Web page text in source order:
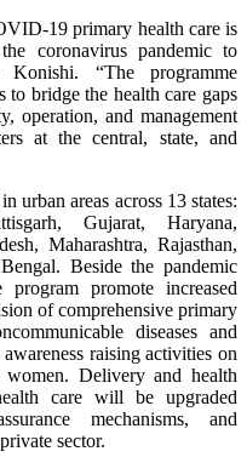
19 primary health care is
coronavirus pandemic to
“The programme
to bridge the health care gaps
operation, and management
at the central, state, and
urban areas across 13 states:
Gujarat, Haryana,
Maharashtra, Rajasthan,
Beside the pandemic
program promote increased
of comprehensive primary
diseases and
raising activities on
Delivery and health
care will be upgraded
mechanisms, and
sector.